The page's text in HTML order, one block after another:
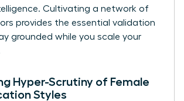
Cultivating a network of
provides the essential validation
grounded while you scale your
Hyper-Scrutiny of Female
Styles